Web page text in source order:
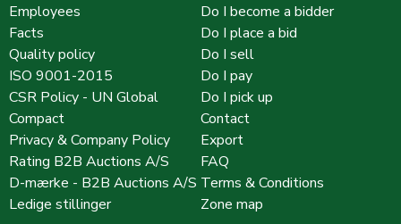
Employees
Facts
Quality policy
ISO 9001-2015
CSR Policy - UN Global
Compact
Privacy & Company Policy
Rating B2B Auctions A/S
D-mærke - B2B Auctions A/S
Ledige stillinger
Do I become a bidder
Do I place a bid
Do I sell
Do I pay
Do I pick up
Contact
Export
FAQ
Terms & Conditions
Zone map